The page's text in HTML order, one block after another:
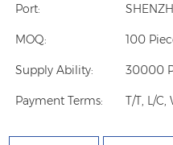
Port:
MOQ: 100
Supply Ability: 30000
Payment Terms: T/T, L/